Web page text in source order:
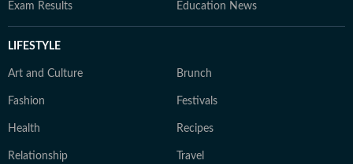
Exam Results Education News
LIFESTYLE
Art and Culture Brunch
Fashion Festivals
Health Recipes
Relationship Travel